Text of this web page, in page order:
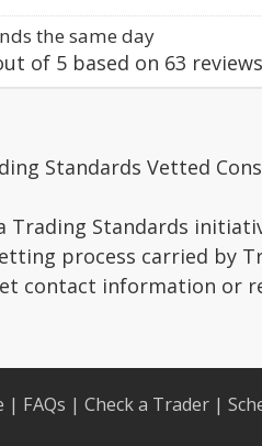
the same day
of 5 based on 63 reviews
Standards Vetted
Trading Standards
process carried by
contact information or
| FAQs | Check a Trader |